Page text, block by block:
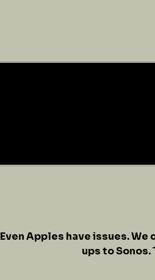
Even Apples have issues.
ups to